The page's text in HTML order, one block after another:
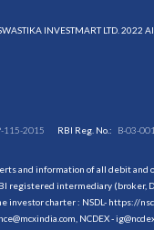
INVESTMART LTD. 2022
115-2015 RBI Reg. No.: B-03-
and information of all debit
registered intermediary (broker,
investor charter : NSDL- https://
NCDEX -